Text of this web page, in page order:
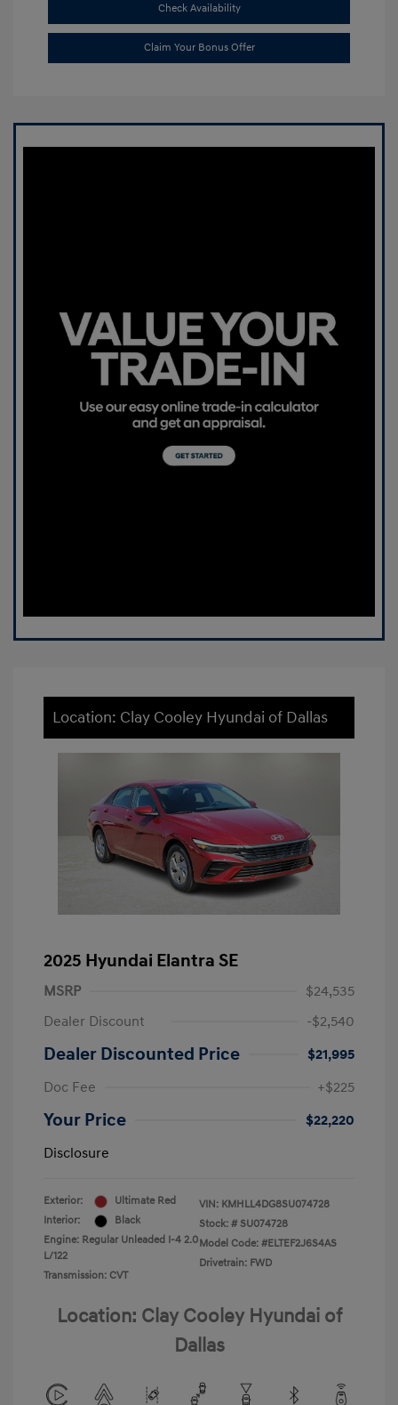
Check Availability
Claim Your Bonus Offer
Location: Clay Cooley Hyundai of Dallas
2025 Hyundai Elantra SE
MSRP
$24,535
Dealer Discount
-$2,540
Dealer Discounted Price
$21,995
Doc Fee
+$225
Your Price
$22,220
Disclosure
Exterior:
Ultimate Red
Interior:
Black
Engine: Regular Unleaded I-4 2.0
L/122
Transmission: CVT
VIN: KMHLL4DG8SU074728
Stock: # SU074728
Model Code: #ELTEF2J6S4AS
Drivetrain: FWD
Location: Clay Cooley Hyundai of
Dallas